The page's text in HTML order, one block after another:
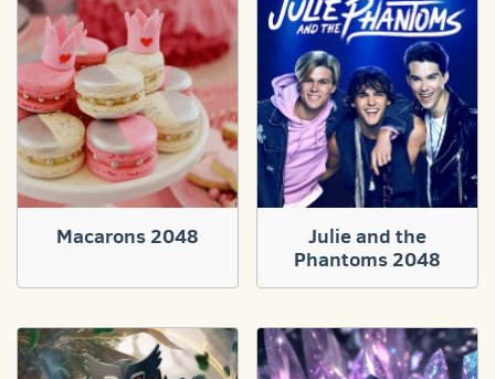
Macarons 2048
Julie and the
Phantoms 2048